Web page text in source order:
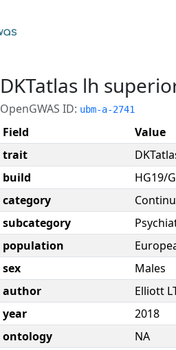
DKTatlas lh
OpenGWAS ID: ubm-a-2741
Field
Value
trait
build
HG19/
category
subcategory
population
sex
Males
author
Elliott
year
2018
ontology
NA